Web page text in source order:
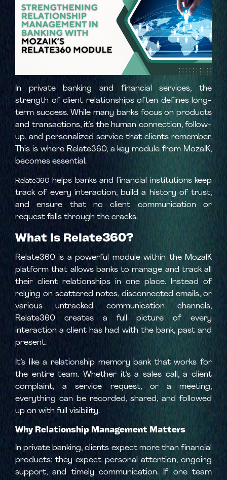
In private banking and financial services, the
strength of client relationships often defines long-
term success. While many banks focus on products
and transactions, it’s the human connection, follow-
up, and personalized service that clients remember.
This is where Relate360, a key module from MozaIK,
becomes essential.
Relate360 helps banks and financial institutions keep
track of every interaction, build a history of trust,
and ensure that no client communication or
request falls through the cracks.
What Is Relate360?
Relate360 is a powerful module within the MozaIK
platform that allows banks to manage and track all
their client relationships in one place. Instead of
relying on scattered notes, disconnected emails, or
various untracked communication channels,
Relate360 creates a full picture of every
interaction a client has had with the bank, past and
present.
It’s like a relationship memory bank that works for
the entire team. Whether it’s a sales call, a client
complaint, a service request, or a meeting,
everything can be recorded, shared, and followed
up on with full visibility.
Why Relationship Management Matters
In private banking, clients expect more than financial
products; they expect personal attention, ongoing
support, and timely communication. If one team